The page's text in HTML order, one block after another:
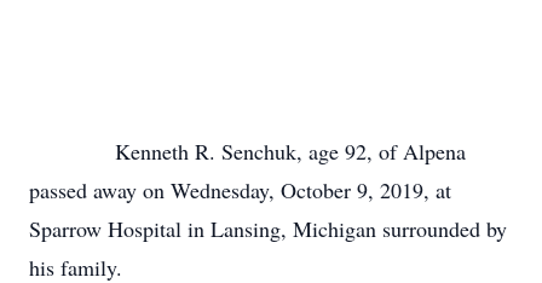
Kenneth R. Senchuk, age 92, of Alpena
passed away on Wednesday, October 9, 2019, at
Sparrow Hospital in Lansing, Michigan surrounded by
his family.